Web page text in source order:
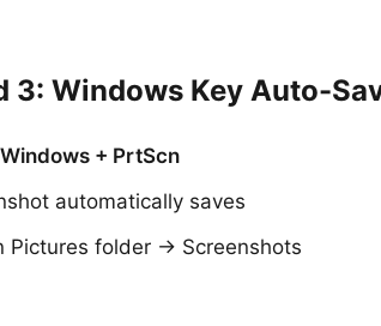
3: Windows Key Auto-
Windows + PrtScn
automatically saves
Pictures folder → Screenshots